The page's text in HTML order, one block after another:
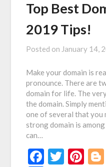
Top Best
2019 Tips!
Posted on January 14,
Make your domain is
pronounce. There are
domain for life. The
the domain. Simply
one of several that you
strong domain is
can…